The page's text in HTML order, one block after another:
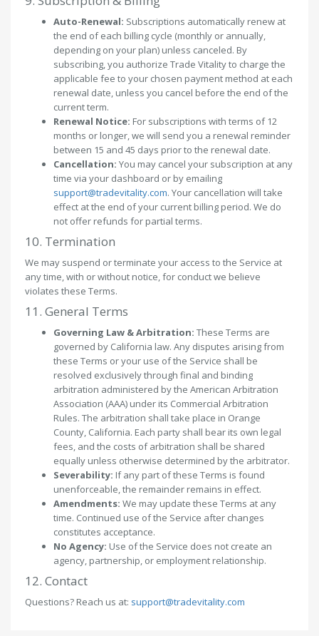
Auto-Renewal: Subscriptions automatically renew at
the end of each billing cycle (monthly or annually,
depending on your plan) unless canceled. By
subscribing, you authorize Trade Vitality to charge the
applicable fee to your chosen payment method at each
renewal date, unless you cancel before the end of the
current term.
Renewal Notice: For subscriptions with terms of 12
months or longer, we will send you a renewal reminder
between 15 and 45 days prior to the renewal date.
Cancellation: You may cancel your subscription at any
time via your dashboard or by emailing
support@tradevitality.com. Your cancellation will take
effect at the end of your current billing period. We do
not offer refunds for partial terms.
10. Termination
We may suspend or terminate your access to the Service at
any time, with or without notice, for conduct we believe
violates these Terms.
11. General Terms
Governing Law & Arbitration: These Terms are
governed by California law. Any disputes arising from
these Terms or your use of the Service shall be
resolved exclusively through final and binding
arbitration administered by the American Arbitration
Association (AAA) under its Commercial Arbitration
Rules. The arbitration shall take place in Orange
County, California. Each party shall bear its own legal
fees, and the costs of arbitration shall be shared
equally unless otherwise determined by the arbitrator.
Severability: If any part of these Terms is found
unenforceable, the remainder remains in effect.
Amendments: We may update these Terms at any
time. Continued use of the Service after changes
constitutes acceptance.
No Agency: Use of the Service does not create an
agency, partnership, or employment relationship.
12. Contact
Questions? Reach us at: support@tradevitality.com